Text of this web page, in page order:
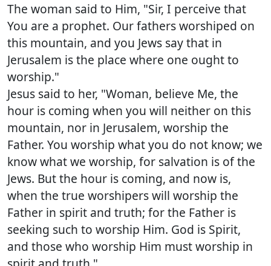
The woman said to Him, "Sir, I perceive that
You are a prophet. Our fathers worshiped on
this mountain, and you Jews say that in
Jerusalem is the place where one ought to
worship."
Jesus said to her, "Woman, believe Me, the
hour is coming when you will neither on this
mountain, nor in Jerusalem, worship the
Father. You worship what you do not know; we
know what we worship, for salvation is of the
Jews. But the hour is coming, and now is,
when the true worshipers will worship the
Father in spirit and truth; for the Father is
seeking such to worship Him. God is Spirit,
and those who worship Him must worship in